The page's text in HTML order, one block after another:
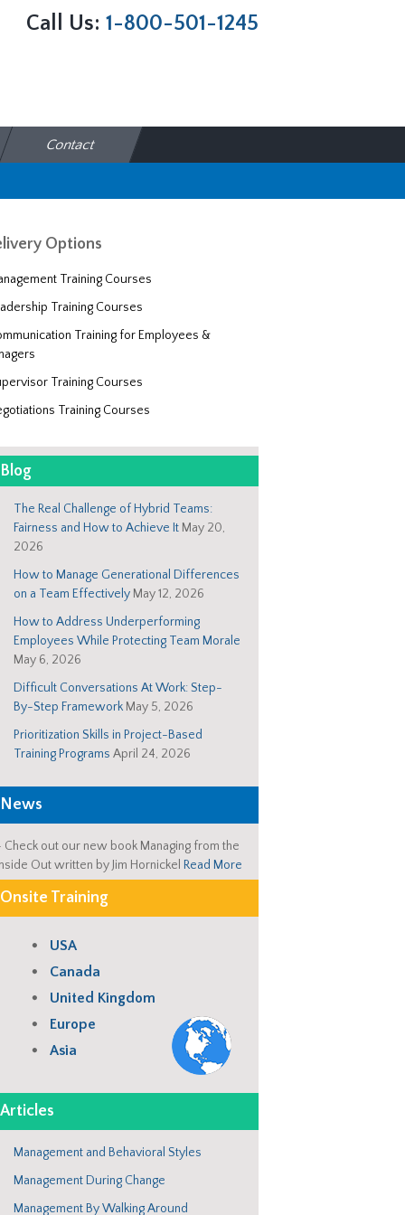
Call Us: 1-800-501-1245
Contact
Options
Training Courses
Training Courses
Training for Employees &
Training Courses
Training Courses
Blog
The Real Challenge of Hybrid Teams:
Fairness and How to Achieve It May 20,
2026
How to Manage Generational Differences
on a Team Effectively May 12, 2026
How to Address Underperforming
Employees While Protecting Team Morale
May 6, 2026
Difficult Conversations At Work: Step-
By-Step Framework May 5, 2026
Prioritization Skills in Project-Based
Training Programs April 24, 2026
News
Check out our new book Managing from the
Inside Out written by Jim Hornickel Read More
Onsite Training
USA
Canada
United Kingdom
Europe
Asia
Articles
Management and Behavioral Styles
Management During Change
Management By Walking Around